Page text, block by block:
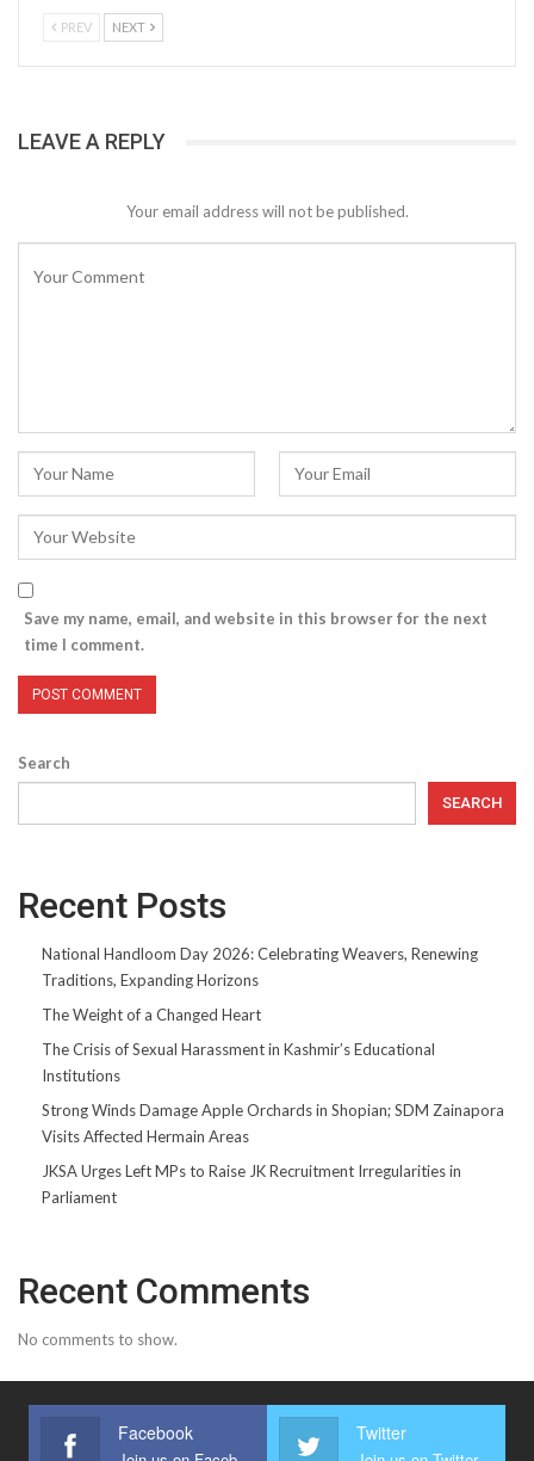
PREV NEXT
LEAVE A REPLY
Your email address will not be published.
Save my name, email, and website in this browser for the next
time I comment.
Search
SEARCH
Recent Posts
National Handloom Day 2026: Celebrating Weavers, Renewing
Traditions, Expanding Horizons
The Weight of a Changed Heart
The Crisis of Sexual Harassment in Kashmir’s Educational
Institutions
Strong Winds Damage Apple Orchards in Shopian; SDM Zainapora
Visits Affected Hermain Areas
JKSA Urges Left MPs to Raise JK Recruitment Irregularities in
Parliament
Recent Comments
No comments to show.
Facebook Twitter